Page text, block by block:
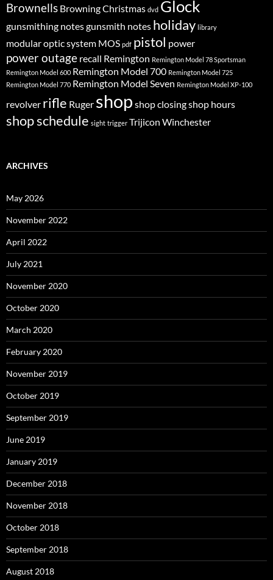
Brownells BrowningChristmas dvd Glock
gunsmithing notesgunsmith notes holiday library
modular optic system MOS pdf pistol power
power outage recall Remington Remington Model 78 Sportsman
Remington Model 600 Remington Model 700 Remington Model 725
Remington Model 770 Remington Model Seven Remington Model XP-100
revolver rifle Ruger shop shop closingshop hours
shop schedule sight trigger Trijicon Winchester
ARCHIVES
May 2026
November 2022
April 2022
July 2021
November 2020
October 2020
March 2020
February 2020
November 2019
October 2019
September 2019
June 2019
January 2019
December 2018
November 2018
October 2018
September 2018
August 2018